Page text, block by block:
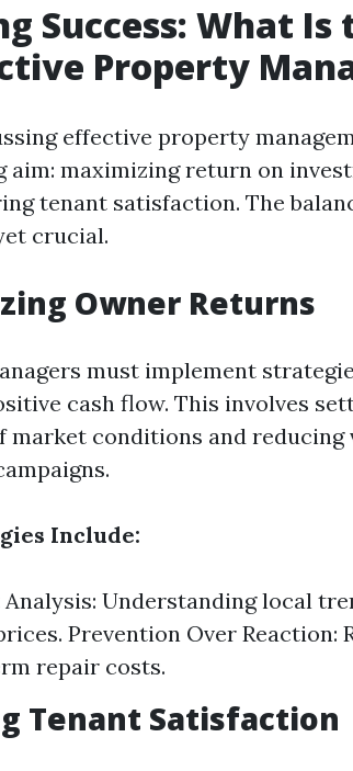
Success: What
Property
effective property
aim: maximizing return on
tenant satisfaction. The
crucial.
Owner Returns
must implement
cash flow. This involves
market conditions and reducing
Include:
Understanding local
Prevention Over Reaction:
repair costs.
Tenant Satisfaction